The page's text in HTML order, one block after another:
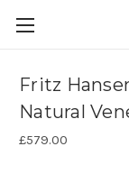
Fritz
Natural
£579.00